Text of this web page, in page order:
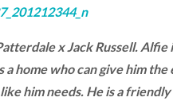
x Jack Russell. Alfie
home who can give him the
him needs. He is a